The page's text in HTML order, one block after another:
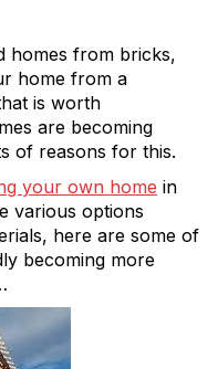
homes from bricks,
home from a
is worth
are becoming
of reasons for this.
your own home in
various options
here are some of
becoming more